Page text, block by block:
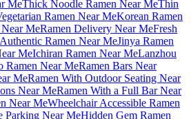
MeThick Noodle Ramen Near MeThin
Ramen Near MeKorean Ramen
Near MeRamen Delivery Near MeFresh
Authentic Ramen Near MeJinya Ramen
MeIchiran Ramen Near MeLanzhou
Ramen Near MeRamen Bars Near
MeRamen With Outdoor Seating Near
Near MeRamen With a Full Bar Near
Near MeWheelchair Accessible Ramen
Parking Near MeHidden Gem Ramen